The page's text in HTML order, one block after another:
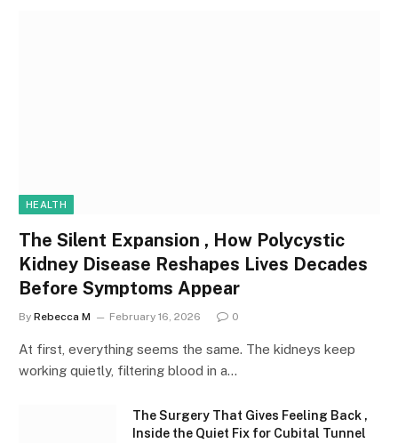
HEALTH
The Silent Expansion , How Polycystic
Kidney Disease Reshapes Lives Decades
Before Symptoms Appear
By Rebecca M February 16, 2026 0
At first, everything seems the same. The kidneys keep
working quietly, filtering blood in a…
The Surgery That Gives Feeling Back ,
Inside the Quiet Fix for Cubital Tunnel